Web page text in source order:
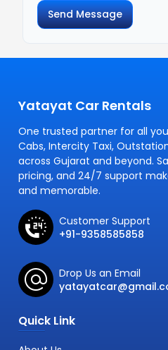
Send Message
Yatayat Car Rentals
One trusted partner for all
Cabs, Intercity Taxi,
across Gujarat and beyond.
pricing, and 24/7 support
and memorable.
Customer Support
+91-9358585858
Drop Us an Email
Quick Link